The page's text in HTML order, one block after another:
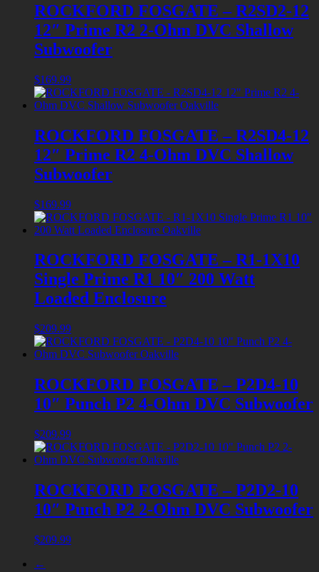
ROCKFORD FOSGATE – R2SD2-12
12″ Prime R2 2-Ohm DVC Shallow
Subwoofer
$169.99
ROCKFORD FOSGATE – R2SD4-12
12″ Prime R2 4-Ohm DVC Shallow
Subwoofer
$169.99
ROCKFORD FOSGATE – R1-1X10
Single Prime R1 10″ 200 Watt
Loaded Enclosure
$209.99
ROCKFORD FOSGATE – P2D4-10
10″ Punch P2 4-Ohm DVC Subwoofer
$209.99
ROCKFORD FOSGATE – P2D2-10
10″ Punch P2 2-Ohm DVC Subwoofer
$209.99
←